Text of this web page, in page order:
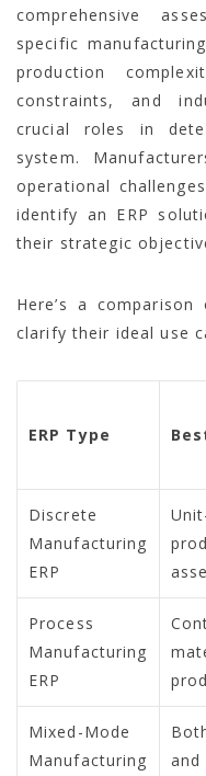
comprehensive
specific
production
constraints, and
crucial roles in
system.
operational
identify an ERP
their strategic
Here’s a
clarify their ideal use
ERP Type
Discrete
Manufacturing
ERP
Process
Manufacturing
ERP
Mixed-Mode
Manufacturing
and